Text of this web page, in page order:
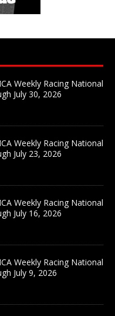
Weekly Racing National
July 30, 2026
Weekly Racing National
July 23, 2026
Weekly Racing National
July 16, 2026
Weekly Racing National
July 9, 2026